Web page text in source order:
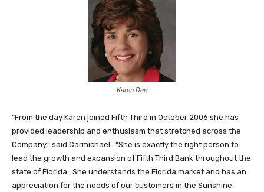
Karen Dee
“From the day Karen joined Fifth Third in October 2006 she has
provided leadership and enthusiasm that stretched across the
Company,” said Carmichael. “She is exactly the right person to
lead the growth and expansion of Fifth Third Bank throughout the
state of Florida. She understands the Florida market and has an
appreciation for the needs of our customers in the Sunshine